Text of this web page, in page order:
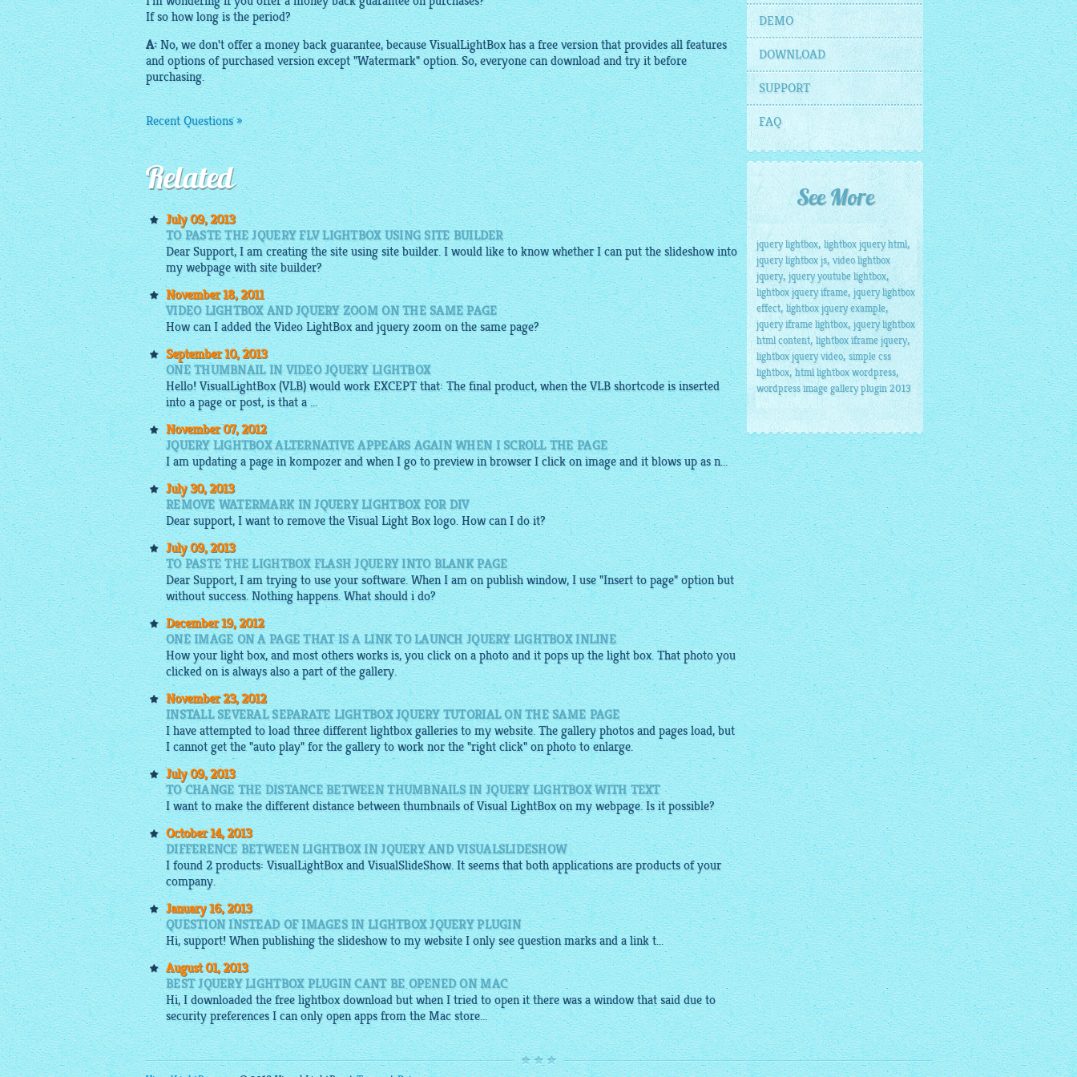
If so how long is the period?
A:No, we don't offer a money back guarantee, becauseVisualLightBoxhas a free version that provides all features
and options of purchased version except "Watermark" option. So, everyone candownloadand try it before
purchasing.
Recent Questions »
Related
July 09, 2013
TO PASTE THE JQUERY FLV LIGHTBOX USING SITE BUILDER
Dear Support, I am creating the site using site builder. I would like to know whether I can put the slideshow into
my webpage with site builder?
November 18, 2011
VIDEO LIGHTBOX AND JQUERY ZOOM ON THE SAME PAGE
How can I added the VideoLightBoxandjquery zoomon the same page?
September 10, 2013
ONE THUMBNAIL IN VIDEO JQUERY LIGHTBOX
Hello!VisualLightBox(VLB) would work EXCEPT that: The final product, when the VLB shortcode is inserted
into a page or post, is that a ...
November 07, 2012
JQUERY LIGHTBOX ALTERNATIVE APPEARS AGAIN WHEN I SCROLL THE PAGE
I am updating a page in kompozer and when I go topreviewin browser I click onimageand it blows up as n...
July 30, 2013
REMOVE WATERMARK IN JQUERY LIGHTBOX FOR DIV
Dear support, I want to remove the Visual Light Box logo. How can I do it?
July 09, 2013
TO PASTE THE LIGHTBOX FLASH JQUERY INTO BLANK PAGE
Dear Support, I am trying to use your software. When I am on publish window, I use "Insert to page" option but
without success. Nothing happens. What should i do?
December 19, 2012
ONE IMAGE ON A PAGE THAT IS A LINK TO LAUNCH JQUERY LIGHTBOX INLINE
How your light box, and most others works is, you click on a photo and it pops up the light box. That photo you
clicked on is always also a part of thegallery.
November 23, 2012
INSTALL SEVERAL SEPARATE LIGHTBOX JQUERY TUTORIAL ON THE SAME PAGE
I have attempted to load three different lightbox galleries to my website. The gallery photos and pages load, but
I cannot get the "auto play" for the gallery to work nor the "right click" on photo to enlarge.
July 09, 2013
TO CHANGE THE DISTANCE BETWEEN THUMBNAILS IN JQUERY LIGHTBOX WITH TEXT
I want to make the different distance between thumbnails of VisualLightBoxon my webpage. Is it possible?
October 14, 2013
DIFFERENCE BETWEEN LIGHTBOX IN JQUERY AND VISUALSLIDESHOW
I found 2 products:VisualLightBoxand VisualSlideShow. It seems that both applications are products of your
company.
January 16, 2013
QUESTION INSTEAD OF IMAGES IN LIGHTBOX JQUERY PLUGIN
Hi, support! When publishing theslideshowto mywebsiteI only see question marks and a link t...
August 01, 2013
BEST JQUERY LIGHTBOX PLUGIN CANT BE OPENED ON MAC
Hi, I downloaded thefree lightboxdownload but when I tried to open it there was a window that said due to
security preferences I can only open apps from the Mac store...
DEMO
DOWNLOAD
SUPPORT
FAQ
See More
jquery lightbox, lightbox jquery html,
jquery lightbox js, video lightbox
jquery,jquery youtube lightbox,
lightbox jquery iframe, jquery lightbox
effect, lightbox jquery example,
jquery iframe lightbox, jquery lightbox
html content,lightbox iframe jquery,
lightbox jquery video, simple css
lightbox,html lightbox wordpress,
wordpress image gallery plugin 2013